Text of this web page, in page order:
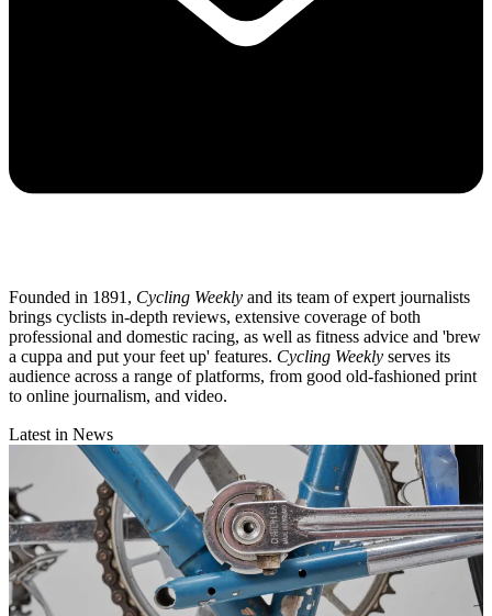
Founded in 1891, Cycling Weekly and its team of expert journalists
brings cyclists in-depth reviews, extensive coverage of both
professional and domestic racing, as well as fitness advice and 'brew
a cuppa and put your feet up' features. Cycling Weekly serves its
audience across a range of platforms, from good old-fashioned print
to online journalism, and video.
Latest in News